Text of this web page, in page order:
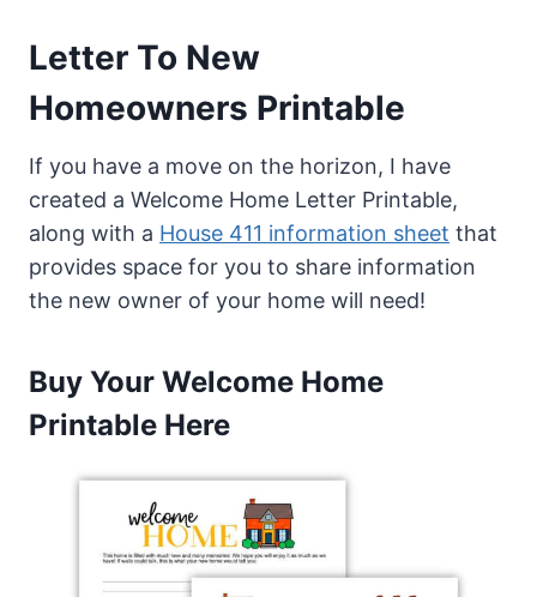
Letter To New
Homeowners Printable
If you have a move on the horizon, I have
created a Welcome Home Letter Printable,
along with a House 411 information sheet that
provides space for you to share information
the new owner of your home will need!
Buy Your Welcome Home
Printable Here